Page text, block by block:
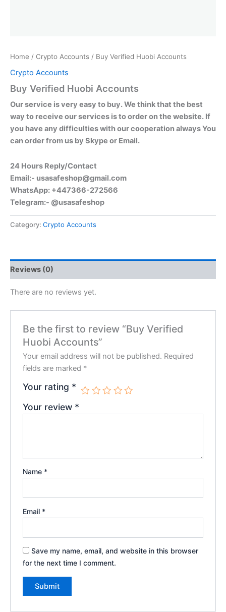
Home / Crypto Accounts / Buy Verified Huobi Accounts
Crypto Accounts
Buy Verified Huobi Accounts
Our service is very easy to buy. We think that the best
way to receive our services is to order on the website. If
you have any difficulties with our cooperation always You
can order from us by Skype or Email.
24 Hours Reply/Contact
Email:- usasafeshop@gmail.com
WhatsApp: +447366-272566
Telegram:- @usasafeshop
Category: Crypto Accounts
Reviews (0)
There are no reviews yet.
Be the first to review “Buy Verified
Huobi Accounts”
Your email address will not be published. Required
fields are marked *
Your rating *
Your review *
Name *
Email *
Save my name, email, and website in this browser
for the next time I comment.